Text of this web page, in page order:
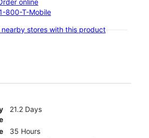
online
800-T-Mobile
nearby stores with this product
21.2 Days
35 Hours